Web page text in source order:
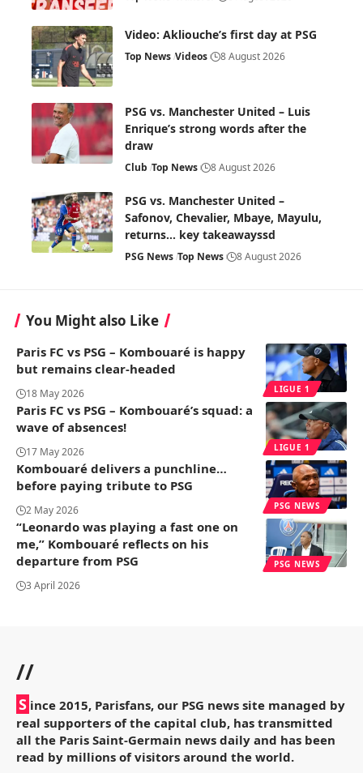
Video: Akliouche’s first day at PSG
Top News Videos 8 August 2026
PSG vs. Manchester United – Luis
Enrique’s strong words after the
draw
Club Top News 8 August 2026
PSG vs. Manchester United –
Safonov, Chevalier, Mbaye, Mayulu,
returns… key takeawayssd
PSG News Top News 8 August 2026
You Might also Like
LIGUE 1
Paris FC vs PSG – Kombouaré is happy
but remains clear-headed
18 May 2026
LIGUE 1
Paris FC vs PSG – Kombouaré’s squad: a
wave of absences!
17 May 2026
PSG NEWS
Kombouaré delivers a punchline…
before paying tribute to PSG
2 May 2026
PSG NEWS
“Leonardo was playing a fast one on
me,” Kombouaré reflects on his
departure from PSG
3 April 2026
//
S ince 2015, Parisfans, our PSG news site managed by
real supporters of the capital club, has transmitted
all the Paris Saint-Germain news daily and has been
read by millions of visitors around the world.